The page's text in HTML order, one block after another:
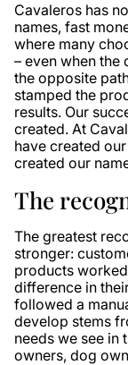
Cavaleros has
names, fast
where many
– even when the
the opposite
stamped the
results. Our
created. At
have created
created our
The
The greatest
stronger:
products
difference in
followed a
develop stems
needs we see in
owners, dog